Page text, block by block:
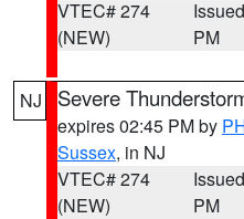
VTEC# 274
(NEW)
PM
NJ Severe
expires 02:45 PM by
Sussex, in NJ
VTEC# 274
(NEW)
PM